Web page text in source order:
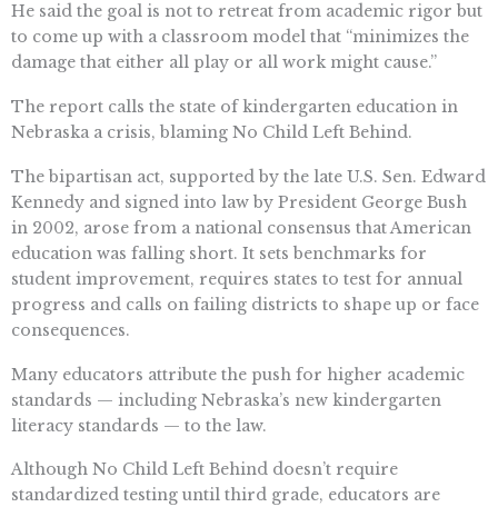
He said the goal is not to retreat from academic rigor but
to come up with a classroom model that “minimizes the
damage that either all play or all work might cause.”
The report calls the state of kindergarten education in
Nebraska a crisis, blaming No Child Left Behind.
The bipartisan act, supported by the late U.S. Sen. Edward
Kennedy and signed into law by President George Bush
in 2002, arose from a national consensus that American
education was falling short. It sets benchmarks for
student improvement, requires states to test for annual
progress and calls on failing districts to shape up or face
consequences.
Many educators attribute the push for higher academic
standards — including Nebraska’s new kindergarten
literacy standards — to the law.
Although No Child Left Behind doesn’t require
standardized testing until third grade, educators are